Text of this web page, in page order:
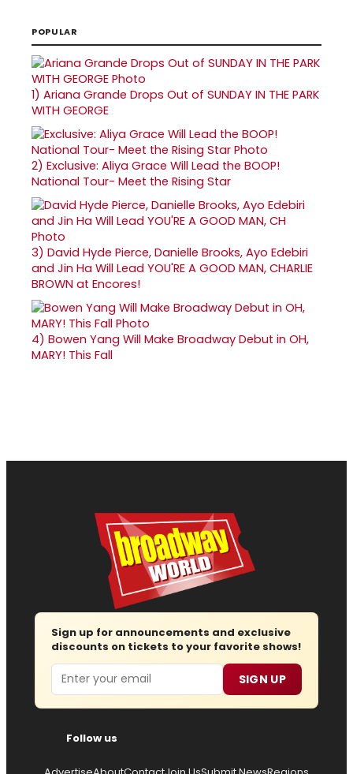
POPULAR
1) Ariana Grande Drops Out of SUNDAY IN THE PARK
WITH GEORGE
2) Exclusive: Aliya Grace Will Lead the BOOP!
National Tour- Meet the Rising Star
3) David Hyde Pierce, Danielle Brooks, Ayo Edebiri
and Jin Ha Will Lead YOU'RE A GOOD MAN, CHARLIE
BROWN at Encores!
4) Bowen Yang Will Make Broadway Debut in OH,
MARY! This Fall
Sign up for announcements and exclusive
discounts on tickets to your favorite shows!
Email SIGN UP
Follow us